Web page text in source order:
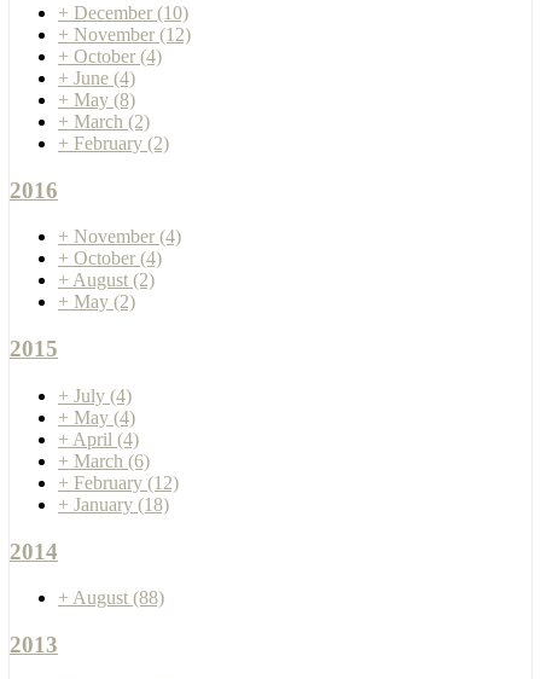
+ December (10)
+ November (12)
+ October (4)
+ June (4)
+ May (8)
+ March (2)
+ February (2)
2016
+ November (4)
+ October (4)
+ August (2)
+ May (2)
2015
+ July (4)
+ May (4)
+ April (4)
+ March (6)
+ February (12)
+ January (18)
2014
+ August (88)
2013